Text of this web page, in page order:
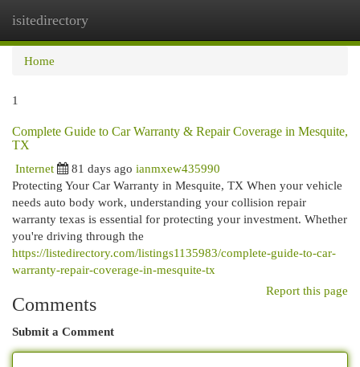
isitedirectory
Home
1
Complete Guide to Car Warranty & Repair Coverage in Mesquite,
TX
Internet
81 days ago ianmxew435990
Protecting Your Car Warranty in Mesquite, TX When your vehicle
needs auto body work, understanding your collision repair
warranty texas is essential for protecting your investment. Whether
you're driving through the
https://listedirectory.com/listings1135983/complete-guide-to-car-
warranty-repair-coverage-in-mesquite-tx
Report this page
Comments
Submit a Comment